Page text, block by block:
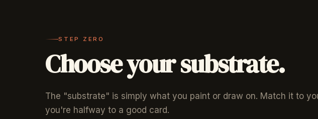
STEP ZERO
Choose your substrate.
The "substrate" is simply what you paint or draw on. Match it to
you're halfway to a good card.